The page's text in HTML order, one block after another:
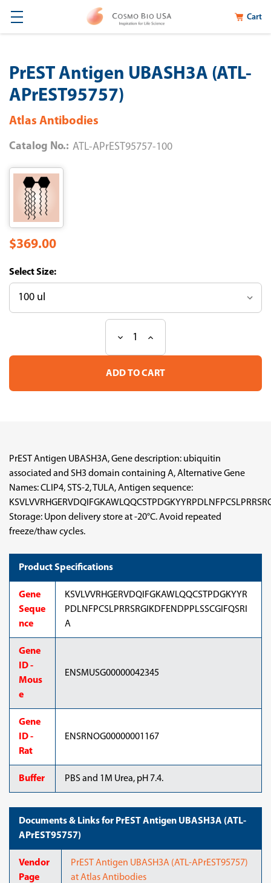
Cart
PrEST Antigen UBASH3A (ATL-
APrEST95757)
Atlas Antibodies
Catalog No.: ATL-APrEST95757-100
$369.00
Size:
Stock:
Decrease
of
PrEST
UBASH3A
Increase
of
PrEST
UBASH3A
PrEST Antigen UBASH3A, Gene description: ubiquitin
associated and SH3 domain containing A, Alternative Gene
Names: CLIP4, STS-2, TULA, Antigen sequence:
Storage: Upon delivery store at -20°C. Avoid repeated
freeze/thaw cycles.
Product Specifications
Gene
Seque
nce
KSVLVVRHGERVDQIFGKAWLQQCSTPDGKYYR
PDLNFPCSLPRRSRGIKDFENDPPLSSCGIFQSRI
A
Gene
ID -
Mous
e
ENSMUSG00000042345
Gene
ID -
Rat
ENSRNOG00000001167
Buffer PBS and 1M Urea, pH 7.4.
Documents & Links for PrEST Antigen UBASH3A (ATL-
APrEST95757)
Vendor
Page
PrEST Antigen UBASH3A (ATL-APrEST95757)
at Atlas Antibodies